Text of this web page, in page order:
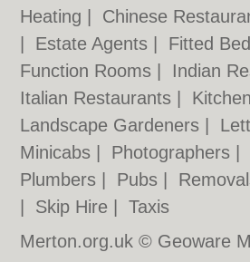
Heating
Chinese
Estate Agents Fitted
Function Rooms
Indian
Italian Restaurants
Landscape Gardeners
Minicabs
Photographers
Plumbers
Pubs
Skip Hire |Taxis
Merton.org.uk © Geoware